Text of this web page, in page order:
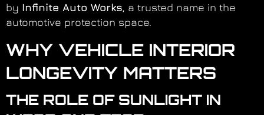
by Infinite Auto Works, a trusted name in the
automotive protection space.
WHY VEHICLE INTERIOR
LONGEVITY MATTERS
THE ROLE OF SUNLIGHT IN